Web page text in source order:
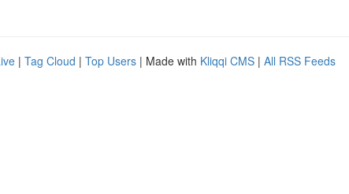
| Tag Cloud | Top Users | Made with Kliqqi CMS | All RSS Feeds